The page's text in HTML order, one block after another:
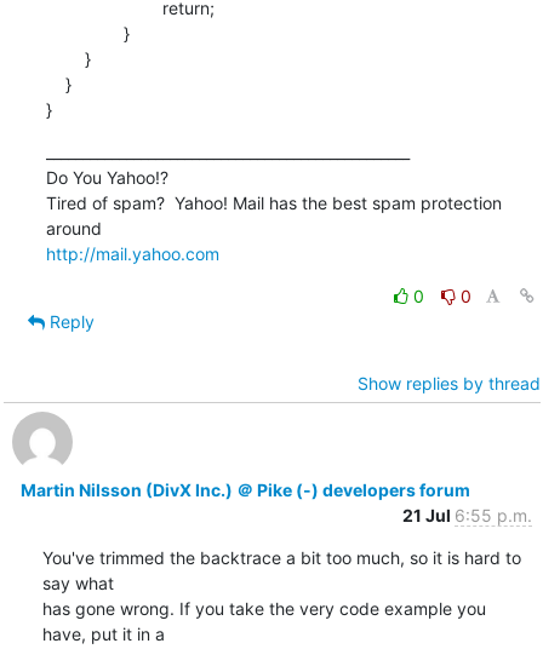
}
Do You Yahoo!?
Tired of spam?  Yahoo! Mail has the best spam protection
http://mail.yahoo.com
0
0
Reply
Show replies by thread
Martin Nilsson (DivX Inc.) ＠ Pike (-) developers forum
21 Jul 6:55 p.m.
You've trimmed the backtrace a bit too much, so it is hard to
say what
has gone wrong. If you take the very code example you
have, put it in a